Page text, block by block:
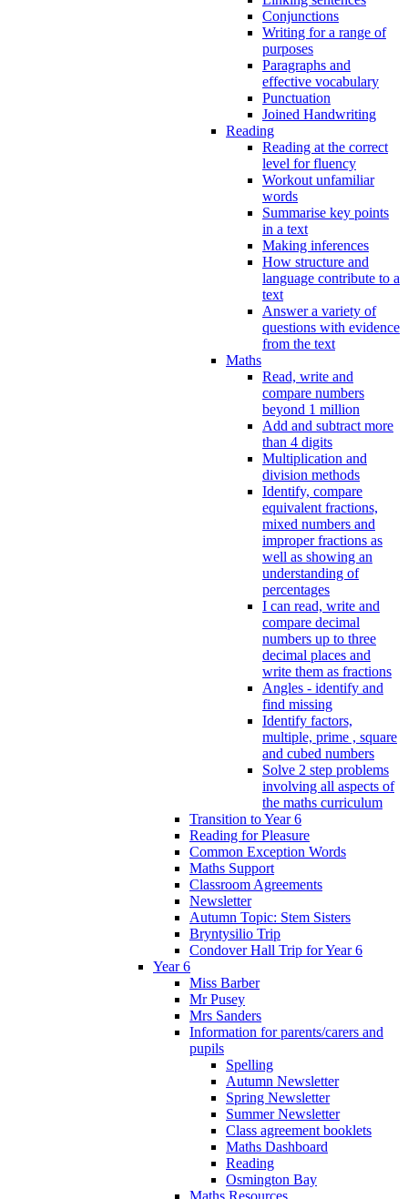
Conjunctions
Writing for a range of
purposes
Paragraphs and
effective vocabulary
Punctuation
Joined Handwriting
Reading
Reading at the correct
level for fluency
Workout unfamiliar
words
Summarise key points
in a text
Making inferences
How structure and
language contribute to a
text
Answer a variety of
questions with evidence
from the text
Maths
Read, write and
compare numbers
beyond 1 million
Add and subtract more
than 4 digits
Multiplication and
division methods
Identify, compare
equivalent fractions,
mixed numbers and
improper fractions as
well as showing an
understanding of
percentages
I can read, write and
compare decimal
numbers up to three
decimal places and
write them as fractions
Angles - identify and
find missing
Identify factors,
multiple, prime , square
and cubed numbers
Solve 2 step problems
involving all aspects of
the maths curriculum
Transition to Year 6
Reading for Pleasure
Common Exception Words
Maths Support
Classroom Agreements
Newsletter
Autumn Topic: Stem Sisters
Bryntysilio Trip
Condover Hall Trip for Year 6
Year 6
Miss Barber
Mr Pusey
Mrs Sanders
Information for parents/carers and
pupils
Spelling
Autumn Newsletter
Spring Newsletter
Summer Newsletter
Class agreement booklets
Maths Dashboard
Reading
Osmington Bay
Maths Resources